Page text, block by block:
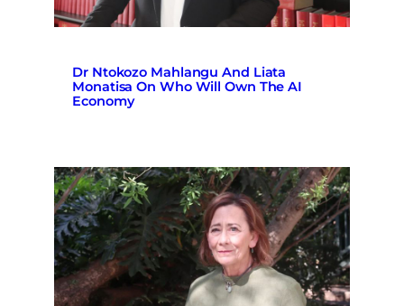
Dr Ntokozo Mahlangu And Liata
Monatisa On Who Will Own The AI
Economy